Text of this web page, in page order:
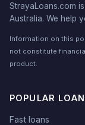
StrayaLoans.com
Australia. We help
Information on this
not constitute
product.
POPULAR
Fast loans